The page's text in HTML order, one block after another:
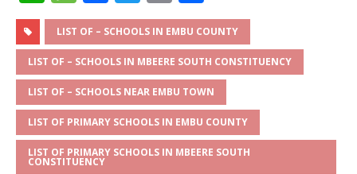
h
at
s
A
p
p
e
ss
a
g
e
a
c
e
b
o
o
w
it
te
r
m
ai
l
h
ar
e
LIST OF – SCHOOLS IN EMBU COUNTY
LIST OF – SCHOOLS IN MBEERE SOUTH CONSTITUENCY
LIST OF – SCHOOLS NEAR EMBU TOWN
LIST OF PRIMARY SCHOOLS IN EMBU COUNTY
LIST OF PRIMARY SCHOOLS IN MBEERE SOUTH
CONSTITUENCY